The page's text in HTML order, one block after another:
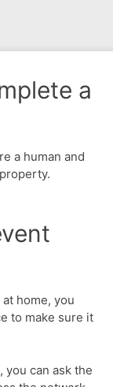
a
a human and
home, you
to make sure it
you can ask the